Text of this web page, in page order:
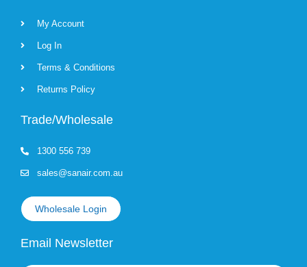
My Account
Log In
Terms & Conditions
Returns Policy
Trade/Wholesale
1300 556 739
sales@sanair.com.au
Wholesale Login
Email Newsletter